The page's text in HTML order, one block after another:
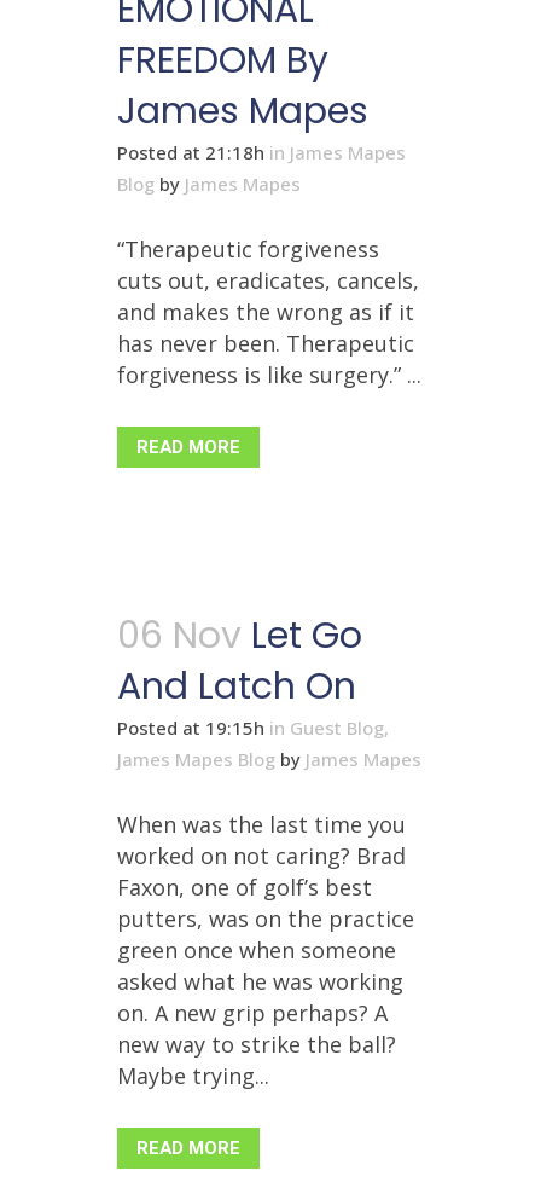
EMOTIONAL
FREEDOM By
James Mapes
Posted at 21:18h in James Mapes
Blog by James Mapes
“Therapeutic forgiveness
cuts out, eradicates, cancels,
and makes the wrong as if it
has never been. Therapeutic
forgiveness is like surgery.” ...
READ MORE
06 Nov Let Go
And Latch On
Posted at 19:15h in Guest Blog,
James Mapes Blog by James Mapes
When was the last time you
worked on not caring? Brad
Faxon, one of golf’s best
putters, was on the practice
green once when someone
asked what he was working
on. A new grip perhaps? A
new way to strike the ball?
Maybe trying...
READ MORE